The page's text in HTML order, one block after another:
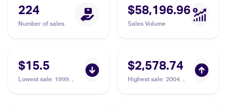
224
Number of sales
$58,196.96
Sales Volume
$15.5
Lowest sale: 1999
$2,578.74
Highest sale: 2004